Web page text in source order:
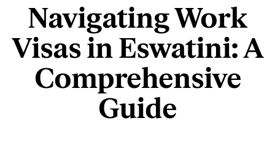
Navigating Work
Visas in Eswatini: A
Comprehensive
Guide